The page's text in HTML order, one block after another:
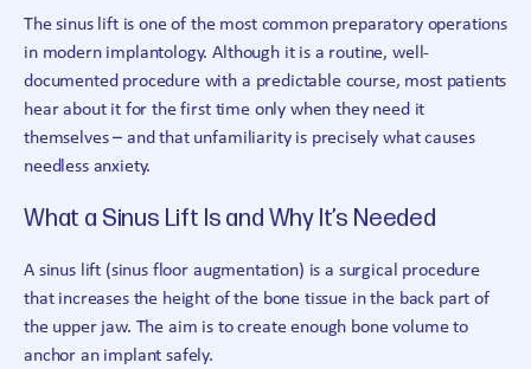
The sinus lift is one of the most common preparatory operations
in modern implantology. Although it is a routine, well-
documented procedure with a predictable course, most patients
hear about it for the first time only when they need it
themselves – and that unfamiliarity is precisely what causes
needless anxiety.
What a Sinus Lift Is and Why It’s Needed
A sinus lift (sinus floor augmentation) is a surgical procedure
that increases the height of the bone tissue in the back part of
the upper jaw. The aim is to create enough bone volume to
anchor an implant safely.